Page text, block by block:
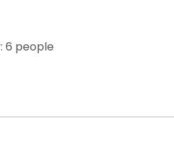
6 people